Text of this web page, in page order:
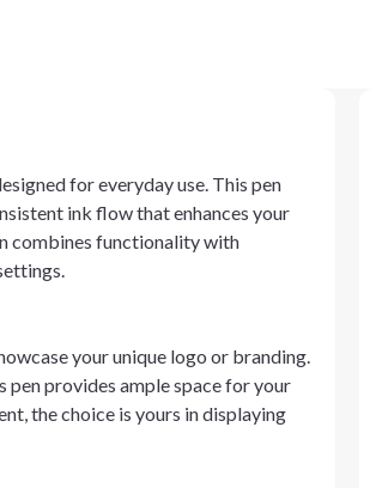
for everyday use. This pen
ink flow that enhances your
combines functionality with
your unique logo or branding.
provides ample space for your
the choice is yours in displaying